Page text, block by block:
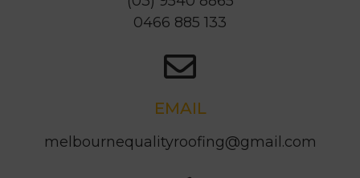
EMAIL
melbournequalityroofing@gmail.com